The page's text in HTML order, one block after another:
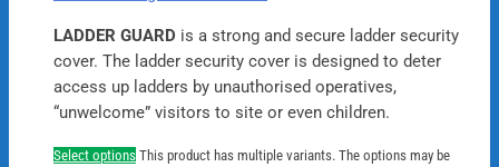
LADDER GUARD is a strong and secure ladder security
cover. The ladder security cover is designed to deter
access up ladders by unauthorised operatives,
“unwelcome” visitors to site or even children.
Select options This product has multiple variants. The options may be